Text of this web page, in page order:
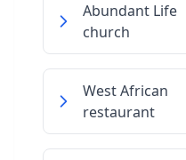
Abundant Life
church
West African
restaurant